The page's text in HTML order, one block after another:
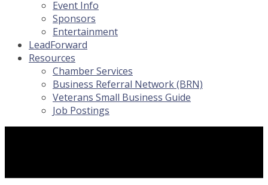
Event Info
Sponsors
Entertainment
LeadForward
Resources
Chamber Services
Business Referral Network (BRN)
Veterans Small Business Guide
Job Postings